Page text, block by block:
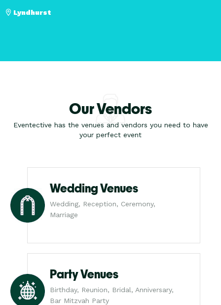
Lyndhurst
Our Vendors
Eventective has the venues and vendors you need to have
your perfect event
Wedding Venues
Wedding, Reception, Ceremony,
Marriage
Party Venues
Birthday, Reunion, Bridal, Anniversary,
Bar Mitzvah Party